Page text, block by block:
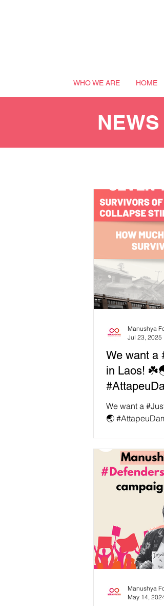
WHO WE ARE HOME
We want a
in Laos!
Seven
Pian–Xe
Laos.
We want a
🌏
Manushya
Jul 23, 2025
Manushya
May 14,